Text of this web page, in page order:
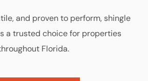
and proven to perform, shingle
a trusted choice for properties
Florida.